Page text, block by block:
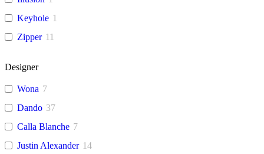
Keyhole 1
Zipper 11
Designer
Wona 7
Dando 37
Calla Blanche 7
Justin Alexander 14